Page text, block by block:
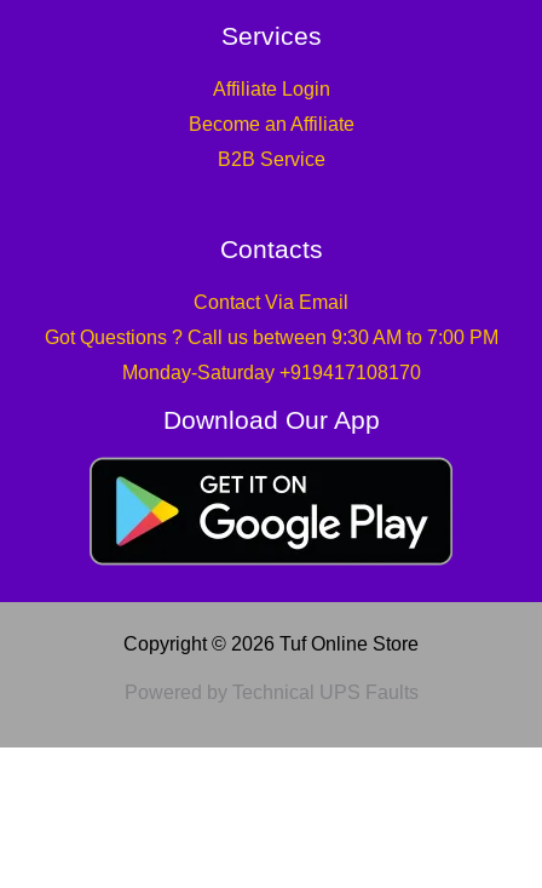
Services
Affiliate Login
Become an Affiliate
B2B Service
Contacts
Contact Via Email
Got Questions ? Call us between 9:30 AM to 7:00 PM
Monday-Saturday +919417108170
Download Our App
Copyright © 2026 Tuf Online Store
Powered by Technical UPS Faults